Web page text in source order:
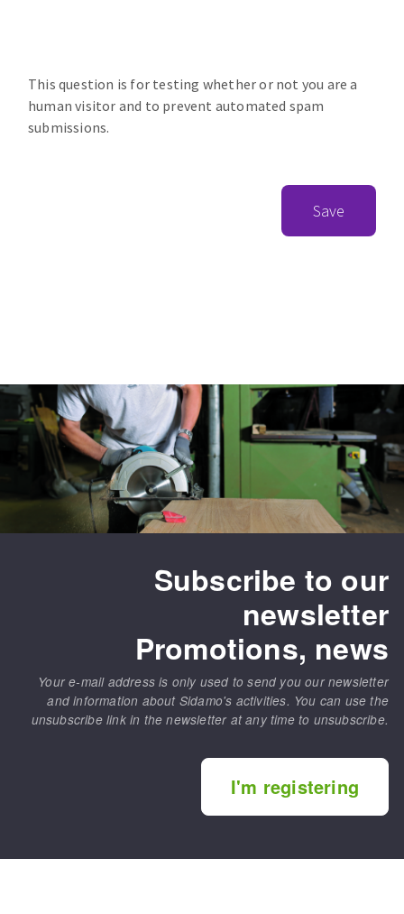
This question is for testing whether or not you are a
human visitor and to prevent automated spam
submissions.
Save
Subscribe to our
newsletter
Promotions, news
Your e-mail address is only used to send you our newsletter
and information about Sidamo's activities. You can use the
unsubscribe link in the newsletter at any time to unsubscribe.
I'm registering